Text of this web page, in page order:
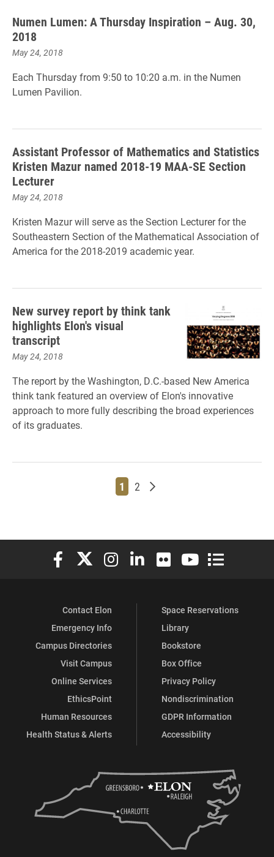
Numen Lumen: A Thursday Inspiration – Aug. 30,
2018
May 24, 2018
Each Thursday from 9:50 to 10:20 a.m. in the Numen
Lumen Pavilion.
Assistant Professor of Mathematics and Statistics
Kristen Mazur named 2018-19 MAA-SE Section
Lecturer
May 24, 2018
Kristen Mazur will serve as the Section Lecturer for the
Southeastern Section of the Mathematical Association of
America for the 2018-2019 academic year.
New survey report by think tank
highlights Elon's visual
transcript
May 24, 2018
The report by the Washington, D.C.-based New America
think tank featured an overview of Elon's innovative
approach to more fully describing the broad experiences
of its graduates.
Page
1 Page
2 Older posts
Elon University Facebook
Elon University X (formerly Twitter)
Elon University Instagram
Elon University LinkedIn
Elon University Flickr
Elon University
Elon
Contact Elon
Emergency Info
Campus Directories
Visit Campus
Online Services
EthicsPoint
Human Resources
Health Status & Alerts
Space Reservations
Library
Bookstore
Box Office
Privacy Policy
Nondiscrimination
GDPR Information
Accessibility